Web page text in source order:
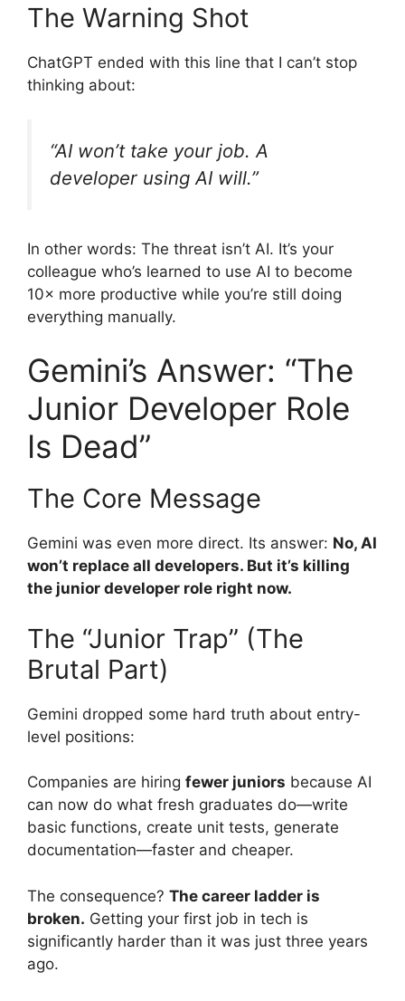
The Warning Shot
ChatGPT ended with this line that I can’t stop
thinking about:
“AI won’t take your job. A
developer using AI will.”
In other words: The threat isn’t AI. It’s your
colleague who’s learned to use AI to become
10× more productive while you’re still doing
everything manually.
Gemini’s Answer: “The
Junior Developer Role
Is Dead”
The Core Message
Gemini was even more direct. Its answer: No, AI
won’t replace all developers. But it’s killing
the junior developer role right now.
The “Junior Trap” (The
Brutal Part)
Gemini dropped some hard truth about entry-
level positions:
Companies are hiring fewer juniors because AI
can now do what fresh graduates do—write
basic functions, create unit tests, generate
documentation—faster and cheaper.
The consequence? The career ladder is
broken. Getting your first job in tech is
significantly harder than it was just three years
ago.